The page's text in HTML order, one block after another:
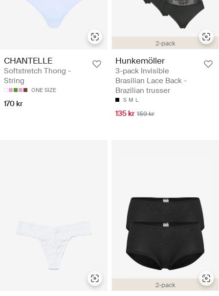
CHANTELLE
Softstretch Thong -
String
ONE SIZE
170 kr
2-pack
Hunkemöller
3-pack Invisible
Brasilian Lace Back -
Brazilian trusser
S M L
135 kr 159 kr
2-pack